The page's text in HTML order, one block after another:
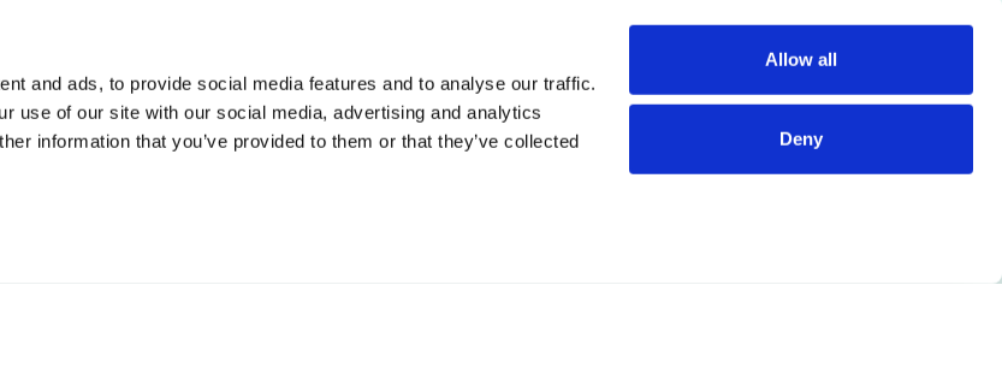
and ads, to provide social media features and to analyse our traffic.
use of our site with our social media, advertising and analytics
information that you’ve provided to them or that they’ve collected
Allow all
Deny
Privacy Policy